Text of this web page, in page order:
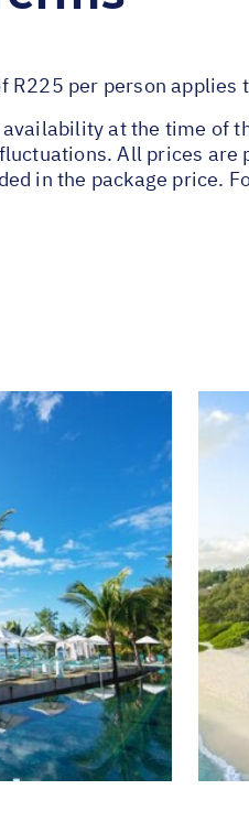
R225 per person
at the time of
All prices
in the package price.